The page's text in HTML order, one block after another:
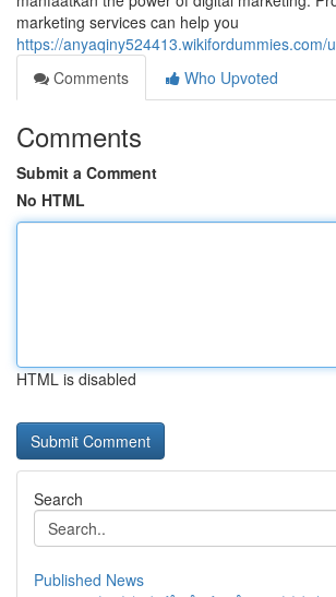
marketing services can help you
https://anyaqiny524413.wikifordummies.com/
Comments
Who Upvoted
Comments
Submit a Comment
No HTML
HTML is disabled
Search
Published News